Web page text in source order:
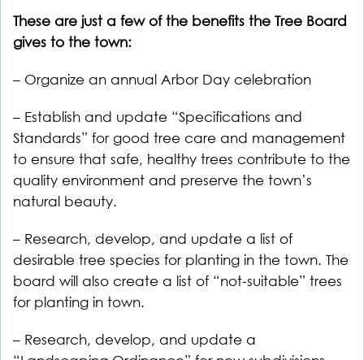
These are just a few of the benefits the Tree Board
gives to the town:
– Organize an annual Arbor Day celebration
– Establish and update “Specifications and
Standards” for good tree care and management
to ensure that safe, healthy trees contribute to the
quality environment and preserve the town’s
natural beauty.
– Research, develop, and update a list of
desirable tree species for planting in the town. The
board will also create a list of “not-suitable” trees
for planting in town.
– Research, develop, and update a